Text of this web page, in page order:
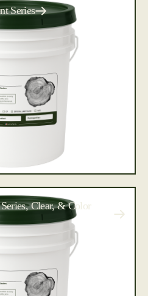
Series
Clear, & Color